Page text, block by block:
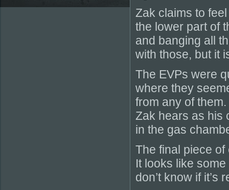
Zak claims to
the lower part of
and banging all
with those, but it
The EVPs were
where they
from any of them.
Zak hears as his
in the gas
The final piece
It looks like
don’t know if it’s